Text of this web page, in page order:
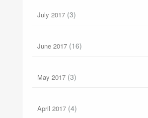
July 2017 (3)
June 2017 (16)
May 2017 (3)
April 2017 (4)